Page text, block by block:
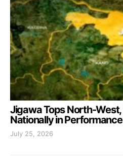
Jigawa Tops North-
Nationally in
July 25, 2026